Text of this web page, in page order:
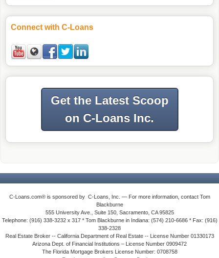
Connect with C-Loans
Get the Latest Scoop
on C-Loans Inc.
C-Loans.com® is sponsored by C-Loans, Inc. — For more information, contact Tom
Blackburne
555 University Ave., Suite 150, Sacramento, CA 95825
Telephone: (916) 338-3232 x 317 * Tom Blackburne in Indiana: (574) 210-6686 * Fax: (916)
338-2328
Real Estate Broker -- California Department of Real Estate -- License Number 01330173
Arizona Dept. of Financial Institutions – License Number 0909472
The Florida Mortgage Brokers License Number: 0708758